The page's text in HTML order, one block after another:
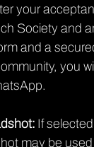
your
Society and
and a
you
If
may be used